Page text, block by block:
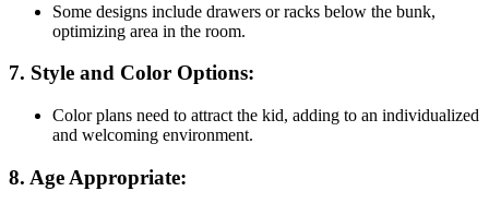
Some designs include drawers or racks below the bunk,
optimizing area in the room.
7. Style and Color Options:
Color plans need to attract the kid, adding to an individualized
and welcoming environment.
8. Age Appropriate: